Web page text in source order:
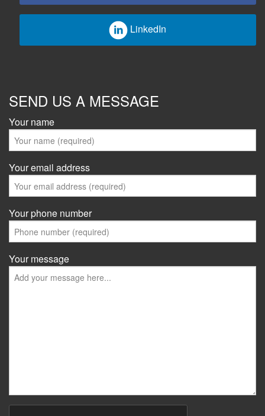
LinkedIn
SEND US A MESSAGE
Your name
Your email address
Your phone number
Your message